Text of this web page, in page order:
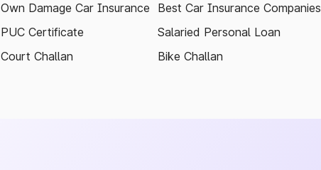
Own Damage Car Insurance
PUC Certificate
Court Challan
Best Car Insurance Companies
Salaried Personal Loan
Bike Challan